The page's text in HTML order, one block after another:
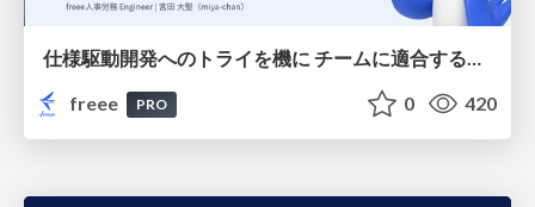
仕様駆動開発へのトライを機に チームに適合する手法を模索し続けている話
freee
PRO 0 420